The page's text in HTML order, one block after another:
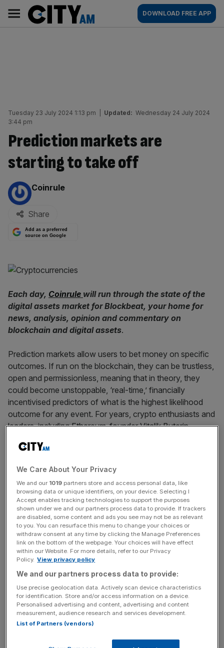
content
AM
Main
navigation
DOWNLOAD FREE APP
Tuesday 23 July 2024 1:13 pm Updated: Wednesday 24 July 2024
3:44 pm
Prediction markets are
starting to take off
By:
Coinrule
Share
Add as a preferred
source on Google
Each day, Coinrule will run through the state of the
digital assets market for Blockbeat, your home for
news, analysis, opinion and commentary on
blockchain and digital assets.
Prediction markets allow users to bet money on specific
outcomes. If run on the blockchain, they can be trustless,
open and permissionless, meaning that in theory, they
could become unstoppable, ‘real-time,’ financially
incentivised predictors of what is the highest likelihood
outcome for any event. For years, crypto enthusiasts and
leaders, including Ethereum-founder Vitalik Buterin,
blockchain use-cases to achieve escape velocity. Until
materialise. But this year, Polymarket, the leading
prediction market, has started to take off in a big way.
The ability for users to bet on political events, such as
who would be the Democrat candidate for US President
at a time when it still seemed clear it would be President
Joe Biden, attracted large swathes of users. Even before
the presidential candidates TV debate, at which Biden
performed poorly, Polymarket had him on a 10%
than predicted by any traditional forecaster. The
successful prediction, among others, attracted significant
attention. Markets for various political events continue to
We Care About Your Privacy
We and our 1019 partners store and access personal data, like
browsing data or unique identifiers, on your device. Selecting I
Accept enables tracking technologies to support the purposes
shown under we and our partners process data to provide. If trackers
are disabled, some content and ads you see may not be as relevant
to you. You can resurface this menu to change your choices or
withdraw consent at any time by clicking the Manage Preferences
link on the bottom of the webpage. Your choices will have effect
within our Website. For more details, refer to our Privacy
Policy. View privacy policy
We and our partners process data to provide:
Use precise geolocation data. Actively scan device characteristics
for identification. Store and/or access information on a device.
Personalised advertising and content, advertising and content
measurement, audience research and services development.
List of Partners (vendors)